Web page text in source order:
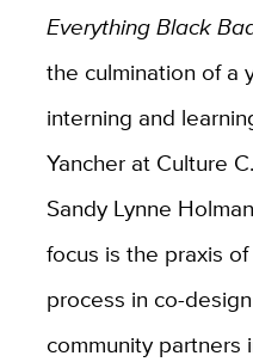
Everything Black
the culmination of a
interning and
Yancher at Culture
Sandy Lynne
focus is the praxis
process in co-
community